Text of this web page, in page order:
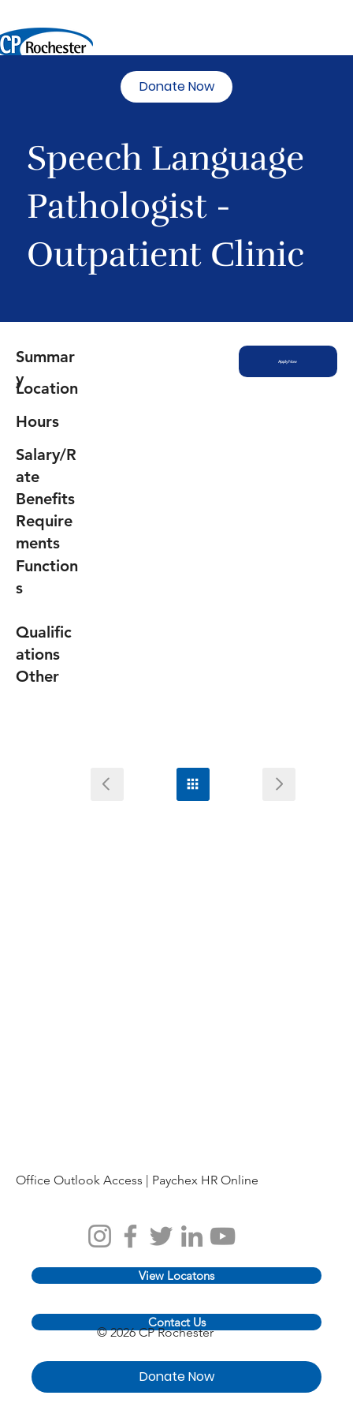
Speech Language
Pathologist -
Outpatient Clinic
Apply Now
Hours
Salary/R
ate
Benefits
Require
ments
Function
s
Qualific
ations
Summar
y
Location
Other
Donate Now
Donate Now
Contact Us
View Locatons
Office Outlook Access | Paychex HR Online
© 2026 CP Rochester